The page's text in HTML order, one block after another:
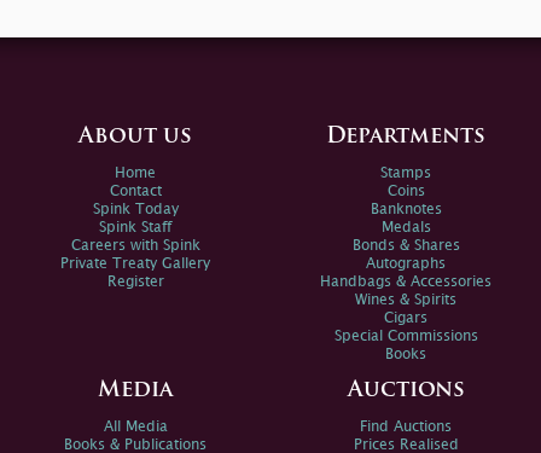
About us
Home
Contact
Spink Today
Spink Staff
Careers with Spink
Private Treaty Gallery
Register
Departments
Stamps
Coins
Banknotes
Medals
Bonds & Shares
Autographs
Handbags & Accessories
Wines & Spirits
Cigars
Special Commissions
Books
Media
All Media
Books & Publications
Auctions
Find Auctions
Prices Realised